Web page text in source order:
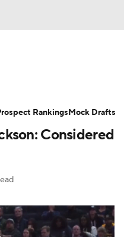
Positions
Depth ChartsConsidered
RankingsMock Drafts